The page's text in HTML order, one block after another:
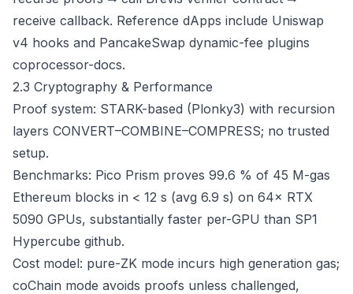
receive callback. Reference dApps include Uniswap
v4 hooks and PancakeSwap dynamic-fee plugins
coprocessor-docs.
2.3 Cryptography & Performance
Proof system: STARK-based (Plonky3) with recursion
layers CONVERT–COMBINE–COMPRESS; no trusted
setup.
Benchmarks: Pico Prism proves 99.6 % of 45 M-gas
Ethereum blocks in < 12 s (avg 6.9 s) on 64× RTX
5090 GPUs, substantially faster per-GPU than SP1
Hypercube github.
Cost model: pure-ZK mode incurs high generation gas;
coChain mode avoids proofs unless challenged,